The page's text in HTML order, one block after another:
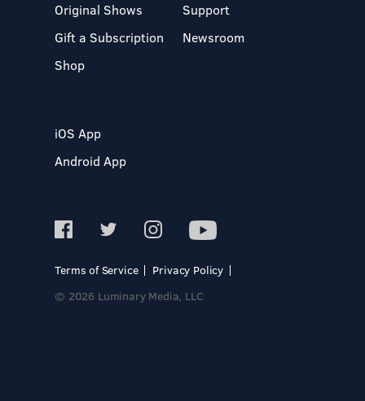
Original Shows
Gift a Subscription
Shop
Support
Newsroom
iOS App
Android App
Terms of Service
Privacy Policy
© 2026 Luminary Media, LLC